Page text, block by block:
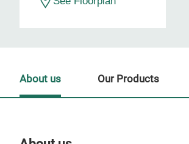
About us Our Products